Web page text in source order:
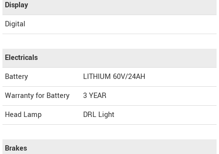
Display
Digital
Electricals
Battery
LITHIUM 60V/24AH
Warranty for Battery
3 YEAR
Head Lamp
DRL Light
Brakes